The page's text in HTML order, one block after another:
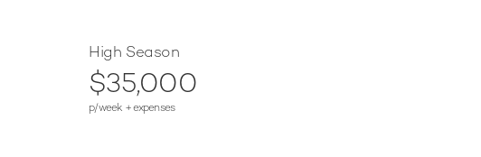
High Season
$35,000
p/week + expenses